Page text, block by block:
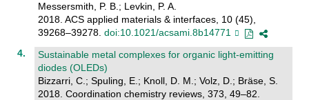
Messersmith, P. B.; Levkin, P. A.
2018. ACS applied materials & interfaces, 10 (45),
39268–39278. doi:10.1021/acsami.8b14771
Sustainable metal complexes for organic light-emitting
diodes (OLEDs)
Bizzarri, C.; Spuling, E.; Knoll, D. M.; Volz, D.; Bräse, S.
2018. Coordination chemistry reviews, 373, 49–82.